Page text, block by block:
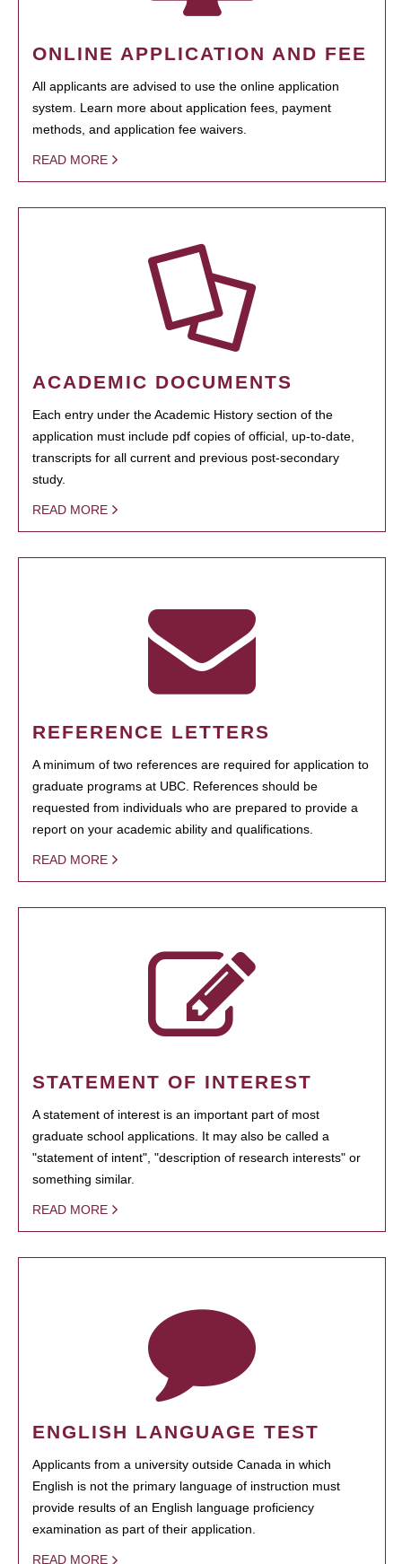
ONLINE APPLICATION AND FEE
All applicants are advised to use the online application
system. Learn more about application fees, payment
methods, and application fee waivers.
READ MORE
ACADEMIC DOCUMENTS
Each entry under the Academic History section of the
application must include pdf copies of official, up-to-date,
transcripts for all current and previous post-secondary
study.
READ MORE
REFERENCE LETTERS
A minimum of two references are required for application to
graduate programs at UBC. References should be
requested from individuals who are prepared to provide a
report on your academic ability and qualifications.
READ MORE
STATEMENT OF INTEREST
A statement of interest is an important part of most
graduate school applications. It may also be called a
"statement of intent", "description of research interests" or
something similar.
READ MORE
ENGLISH LANGUAGE TEST
Applicants from a university outside Canada in which
English is not the primary language of instruction must
provide results of an English language proficiency
examination as part of their application.
READ MORE